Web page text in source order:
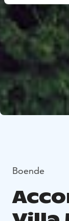
Boende